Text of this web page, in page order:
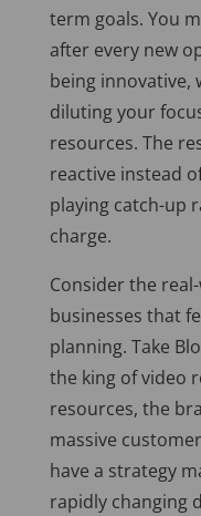
term goals. You
after every new
being innovative,
diluting your
resources. The
reactive instead
playing catch-up
charge.
Consider the
businesses that
planning. Take
the king of video
resources, the
massive
have a strategy
rapidly changing